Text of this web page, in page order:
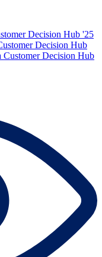
Decision Hub '25
Decision Hub
Customer Decision Hub